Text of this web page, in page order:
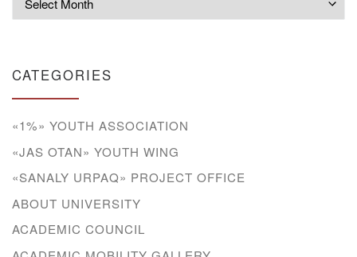
CATEGORIES
«1%» YOUTH ASSOCIATION
«JAS OTAN» YOUTH WING
«SANALY URPAQ» PROJECT OFFICE
ABOUT UNIVERSITY
ACADEMIC COUNCIL